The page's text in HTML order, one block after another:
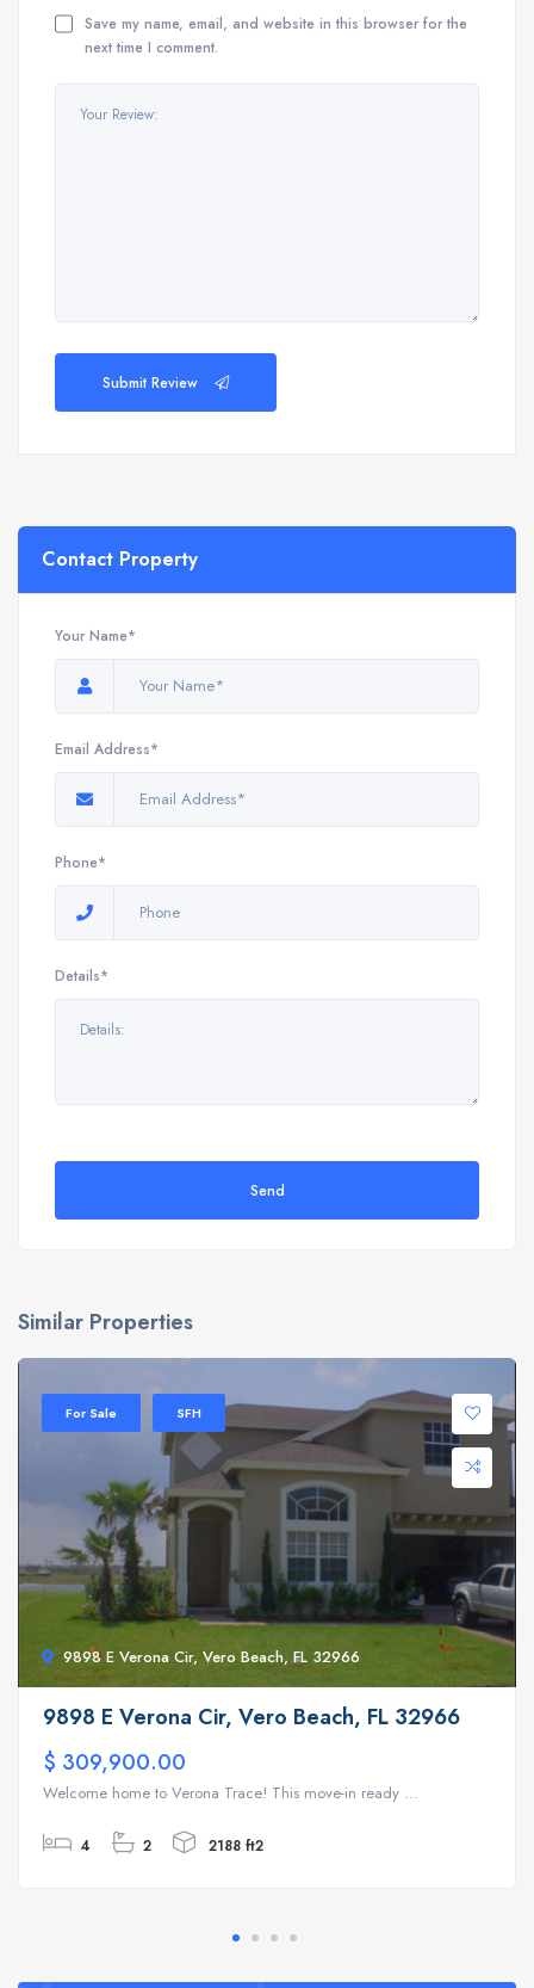
Save my name, email, and website in this browser for the
next time I comment.
Submit Review
Contact Property
Your Name*
Email Address*
Phone*
Details*
Send
Similar Properties
9898 E Verona Cir, Vero Beach, FL 32966
For Sale SFH
9898 E Verona Cir, Vero Beach, FL 32966
$ 309,900.00
Welcome home to Verona Trace! This move-in ready ...
4 2 2188 ft2